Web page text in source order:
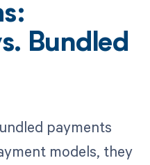
Bundled
payments
models, they